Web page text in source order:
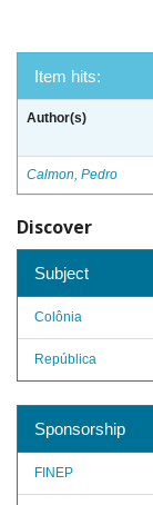
Item hits:
Author(s)
Calmon, Pedro
Discover
Subject
Colônia
República
Sponsorship
FINEP